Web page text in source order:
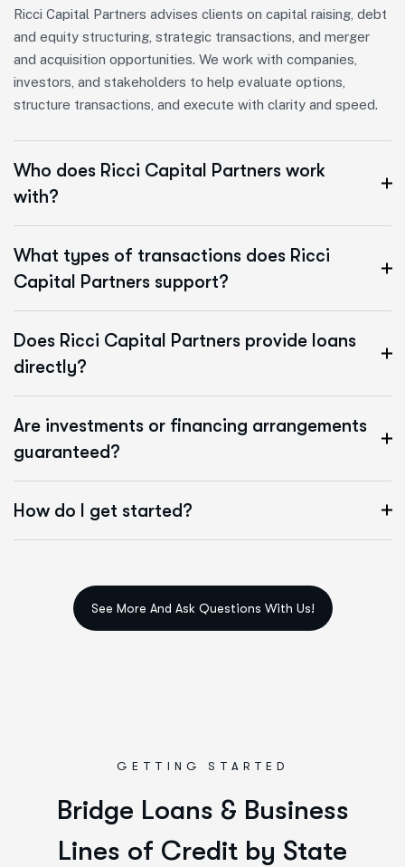
Ricci Capital Partners advises clients on capital raising, debt
and equity structuring, strategic transactions, and merger
and acquisition opportunities. We work with companies,
investors, and stakeholders to help evaluate options,
structure transactions, and execute with clarity and speed.
Who does Ricci Capital Partners work
with?
What types of transactions does Ricci
Capital Partners support?
Does Ricci Capital Partners provide loans
directly?
Are investments or financing arrangements
guaranteed?
How do I get started?
GETTING STARTED
Bridge Loans & Business
Lines of Credit by State